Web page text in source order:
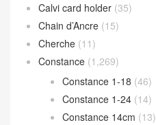
Calvi card holder (35)
Chain d’Ancre (15)
Cherche (11)
Constance (1,269)
Constance 1-18 (46)
Constance 1-24 (14)
Constance 14cm (13)